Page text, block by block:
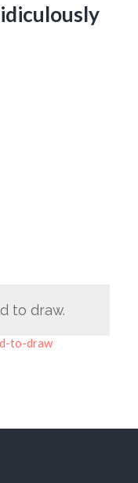
to draw.
to-draw